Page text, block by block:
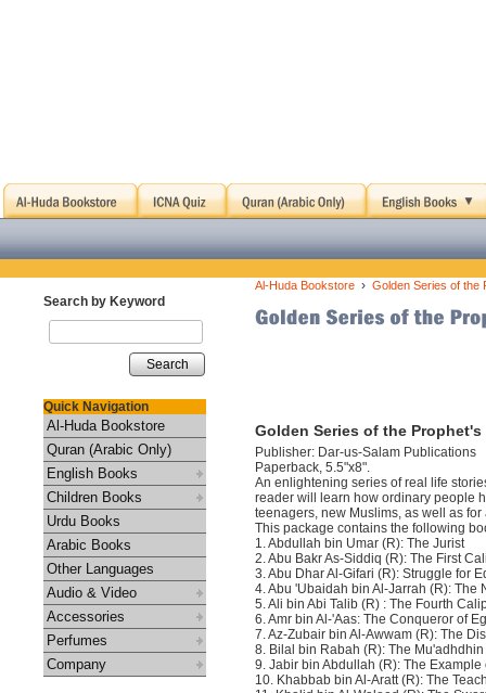
Search by Keyword
Search
Quick Navigation
Al-Huda Bookstore
Quran (Arabic Only)
English Books
Children Books
Urdu Books
Arabic Books
Other Languages
Audio & Video
Accessories
Perfumes
Company
Al-Huda Bookstore › Golden Series of the
Golden Series of the
Publisher: Dar-us-Salam Publications
Paperback, 5.5"x8".
An enlightening series of real life
reader will learn how ordinary people
teenagers, new Muslims, as well as for
This package contains the following
1. Abdullah bin Umar (R): The Jurist
2. Abu Bakr As-Siddiq (R): The First
3. Abu Dhar Al-Gifari (R): Struggle for
4. Abu 'Ubaidah bin Al-Jarrah (R): The
5. Ali bin Abi Talib (R) : The Fourth
6. Amr bin Al-'Aas: The Conqueror of
7. Az-Zubair bin Al-Awwam (R): The
8. Bilal bin Rabah (R): The
9. Jabir bin Abdullah (R): The Example
10. Khabbab bin Al-Aratt (R): The